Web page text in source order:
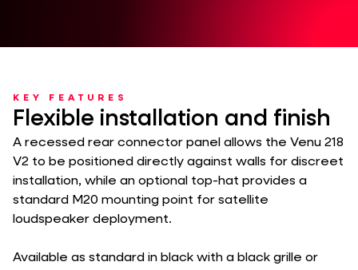
KEY FEATURES
Flexible installation and finish
A recessed rear connector panel allows the Venu 218
V2 to be positioned directly against walls for discreet
installation, while an optional top-hat provides a
standard M20 mounting point for satellite
loudspeaker deployment.
Available as standard in black with a black grille or